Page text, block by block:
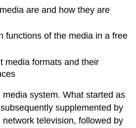
are and how they are
functions of the media in a free
media formats and their
system. What started as
supplemented by
television, followed by